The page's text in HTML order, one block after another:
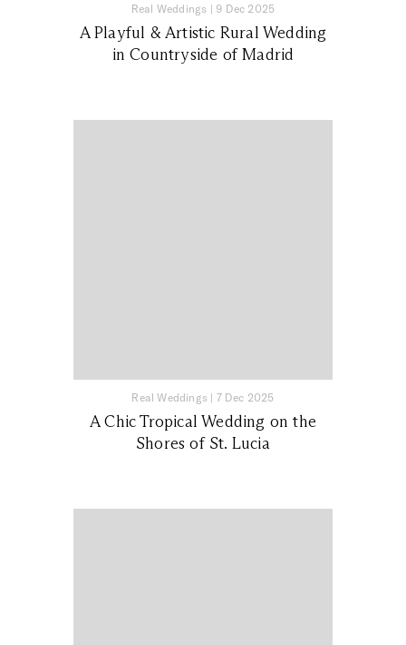
Real Weddings | 9 Dec 2025
A Playful & Artistic Rural Wedding
in Countryside of Madrid
Real Weddings | 7 Dec 2025
A Chic Tropical Wedding on the
Shores of St. Lucia